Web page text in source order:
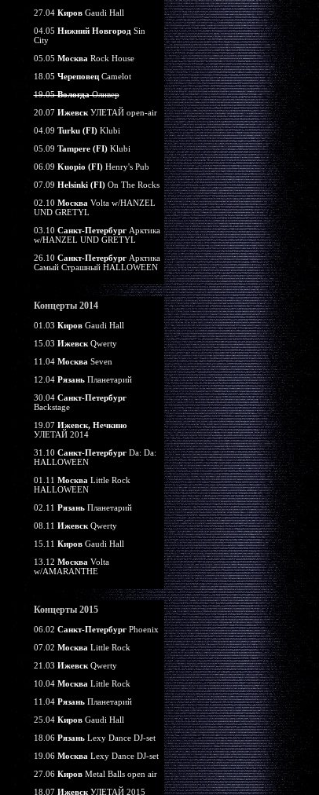
27.04 КировGaudi Hall
04.05 Нижний НовгородSin
City
05.05 Москва Rock House
18.05 ЧереповецCamelot
19.05ВологдаОливер
20.07 ИжевскУЛЕТАЙ open-air
04.09 Turku (FI)Klubi
05.09 Tampere (FI)Klubi
06.09 Kuopio (FI)Henry's Pub
07.09 Helsinki (FI)On The Rocks
02.10 Москва Volta w/HANZEL
UND GRETYL
03.10 Санкт-ПетербургАрктика
w/HANZEL UND GRETYL
26.10 Санкт-ПетербургАрктика
Самый Страшный HALLOWEEN
Концерты 2014
01.03 КировGaudi Hall
15.03 ИжевскQwerty
11.04 Москва Seven
12.04 РязаньПланетарий
30.04 Санкт-Петербург
Backstage
19.07 Ижевск, Нечкино
УЛЕТАЙ 2014
31.10 Санкт-ПетербургDa: Da:
HALLOWEEN
01.11 Москва Little Rock
HALLOWEEN
02.11 РязаньПланетарий
08.11 ИжевскQwerty
15.11 КировGaudi Hall
13.12 Москва Volta
w/AMARANTHE
Концерты 2015
06.02 Санкт-ПетербургPhoenix
07.02 Москва Little Rock
21.03 ИжевскQwerty
10.04 Москва Little Rock
11.04 РязаньПланетарий
25.04 КировGaudi Hall
18.06 РязаньLexy Dance DJ-set
19.06 Москва Lexy Dance DJ-set
27.06 КировMetal Balls open air
18.07 ИжевскУЛЕТАЙ 2015